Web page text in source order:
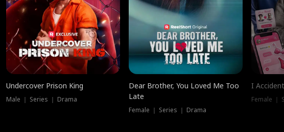
Undercover Prison King
Male ｜ Series ｜ Drama
Dear Brother, You Loved Me Too
Late
Female ｜ Series ｜ Drama
I
Female ｜